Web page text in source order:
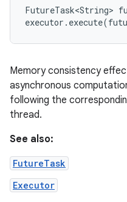
FutureTask<String>
Memory consistency
asynchronous
following the
thread.
See also:
FutureTask
Executor